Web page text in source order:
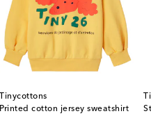
Tinycottons
Printed cotton jersey sweatshirt